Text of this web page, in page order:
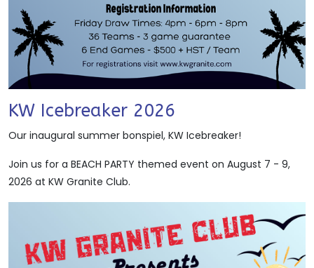
KW Icebreaker 2026
Our inaugural summer bonspiel, KW Icebreaker!
Join us for a BEACH PARTY themed event on August 7 - 9,
2026 at KW Granite Club.